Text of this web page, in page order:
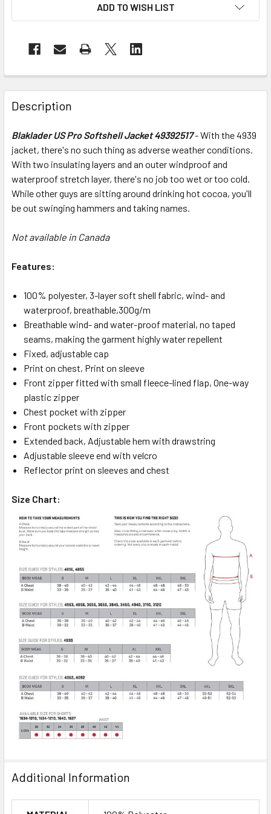
ADD TO WISH LIST
Description
Blaklader US Pro Softshell Jacket 49392517- With the 4939
jacket, there's no such thing as adverse weather conditions.
With two insulating layers and an outer windproof and
waterproof stretch layer, there's no job too wet or too cold.
While other guys are sitting around drinking hot cocoa, you'll
be out swinging hammers and taking names.
Not available in Canada
Features:
100% polyester, 3-layer soft shell fabric, wind- and
waterproof, breathable,300g/m
Breathable wind- and water-proof material, no taped
seams, making the garment highly water repellent
Fixed, adjustable cap
Print on chest, Print on sleeve
Front zipper fitted with small fleece-lined flap, One-way
plastic zipper
Chest pocket with zipper
Front pockets with zipper
Extended back, Adjustable hem with drawstring
Adjustable sleeve end with velcro
Reflector print on sleeves and chest
Size Chart:
Additional Information